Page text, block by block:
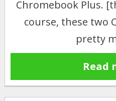
Chromebook Plus.
course, these two
pretty
Read